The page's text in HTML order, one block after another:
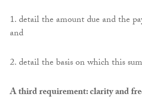
1. detail the amount due and the
and
2. detail the basis on which this
A third requirement: clarity and